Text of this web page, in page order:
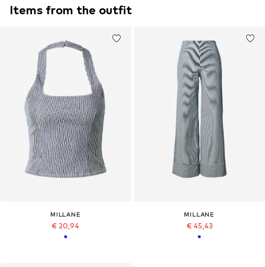
Items from the outfit
MILLANE
€ 20,94
MILLANE
€ 45,43